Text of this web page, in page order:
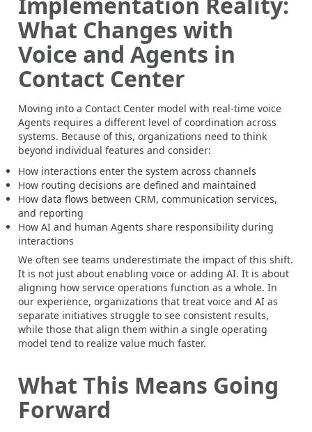
What Changes with
Voice and Agents in
Contact Center
Moving into a Contact Center model with real-time voice
Agents requires a different level of coordination across
systems. Because of this, organizations need to think
beyond individual features and consider:
How interactions enter the system across channels
How routing decisions are defined and maintained
How data flows between CRM, communication services,
and reporting
How AI and human Agents share responsibility during
interactions
We often see teams underestimate the impact of this shift.
It is not just about enabling voice or adding AI. It is about
aligning how service operations function as a whole. In
our experience, organizations that treat voice and AI as
separate initiatives struggle to see consistent results,
while those that align them within a single operating
model tend to realize value much faster.
What This Means Going
Forward